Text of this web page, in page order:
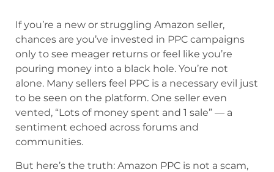
If you’re a new or struggling Amazon seller,
chances are you’ve invested in PPC campaigns
only to see meager returns or feel like you’re
pouring money into a black hole. You’re not
alone. Many sellers feel PPC is a necessary evil just
to be seen on the platform. One seller even
vented, “Lots of money spent and 1 sale” — a
sentiment echoed across forums and
communities.
But here’s the truth: Amazon PPC is not a scam,